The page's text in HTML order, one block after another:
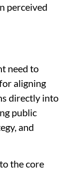
perceived
need to
aligning
directly into
public
and
the core